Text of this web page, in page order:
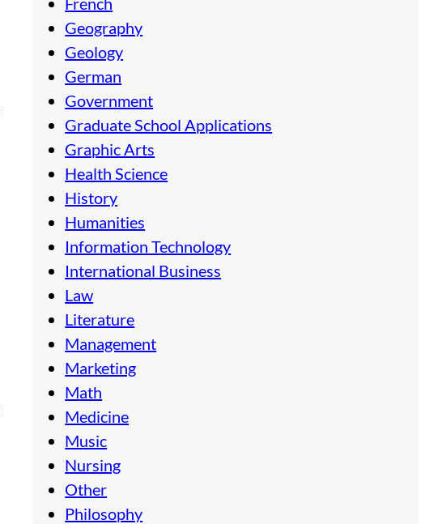
Geography
Geology
German
Government
Graduate School Applications
Graphic Arts
Health Science
History
Humanities
Information Technology
International Business
Law
Literature
Management
Marketing
Math
Medicine
Music
Nursing
Other
Philosophy